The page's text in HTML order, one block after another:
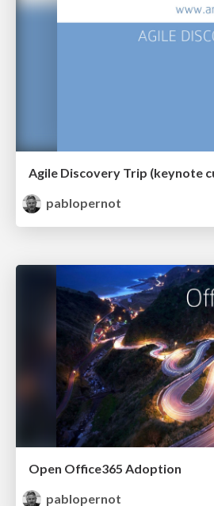
Agile Discovery Trip (keynote
pablopernot
Open Office365 Adoption
pablopernot